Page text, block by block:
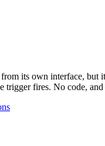
its own interface, but
trigger fires. No code, and